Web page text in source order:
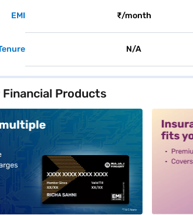
EMI ₹/month
N/A
Products